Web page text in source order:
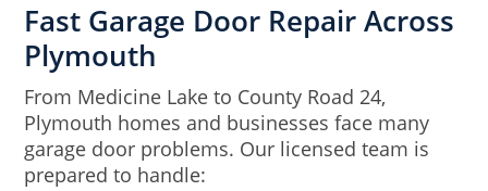
Fast Garage Door Repair Across
Plymouth
From Medicine Lake to County Road 24,
Plymouth homes and businesses face many
garage door problems. Our licensed team is
prepared to handle: